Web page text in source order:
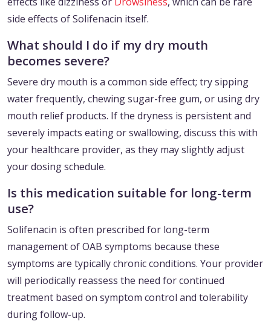
side effects of Solifenacin itself.
What should I do if my dry mouth
becomes severe?
Severe dry mouth is a common side effect; try sipping
water frequently, chewing sugar-free gum, or using dry
mouth relief products. If the dryness is persistent and
severely impacts eating or swallowing, discuss this with
your healthcare provider, as they may slightly adjust
your dosing schedule.
Is this medication suitable for long-term
use?
Solifenacin is often prescribed for long-term
management of OAB symptoms because these
symptoms are typically chronic conditions. Your provider
will periodically reassess the need for continued
treatment based on symptom control and tolerability
during follow-up.